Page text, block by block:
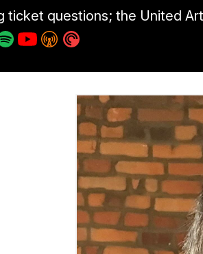
ticket questions; the United